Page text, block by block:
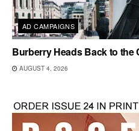
AD CAMPAIGNS
Burberry Heads Back to the
AUGUST 4, 2026